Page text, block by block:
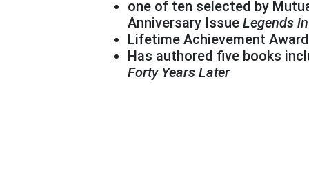
one of ten selected by
Anniversary Issue Legends
Lifetime Achievement
Has authored five books
Forty Years Later